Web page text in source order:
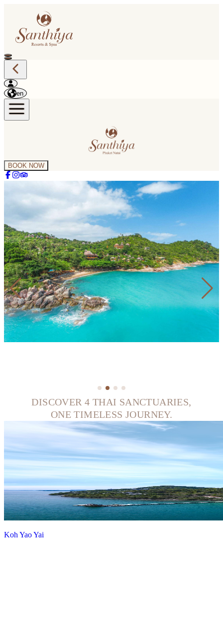
en
BOOK NOW
DISCOVER 4 THAI SANCTUARIES,
ONE TIMELESS JOURNEY.
Koh Yao Yai